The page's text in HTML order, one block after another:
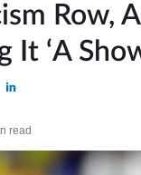
Row,
It ‘A
read